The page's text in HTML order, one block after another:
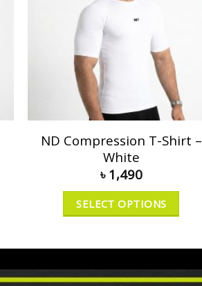
ND Compression T-Shirt –
White
৳ 1,490
SELECT OPTIONS